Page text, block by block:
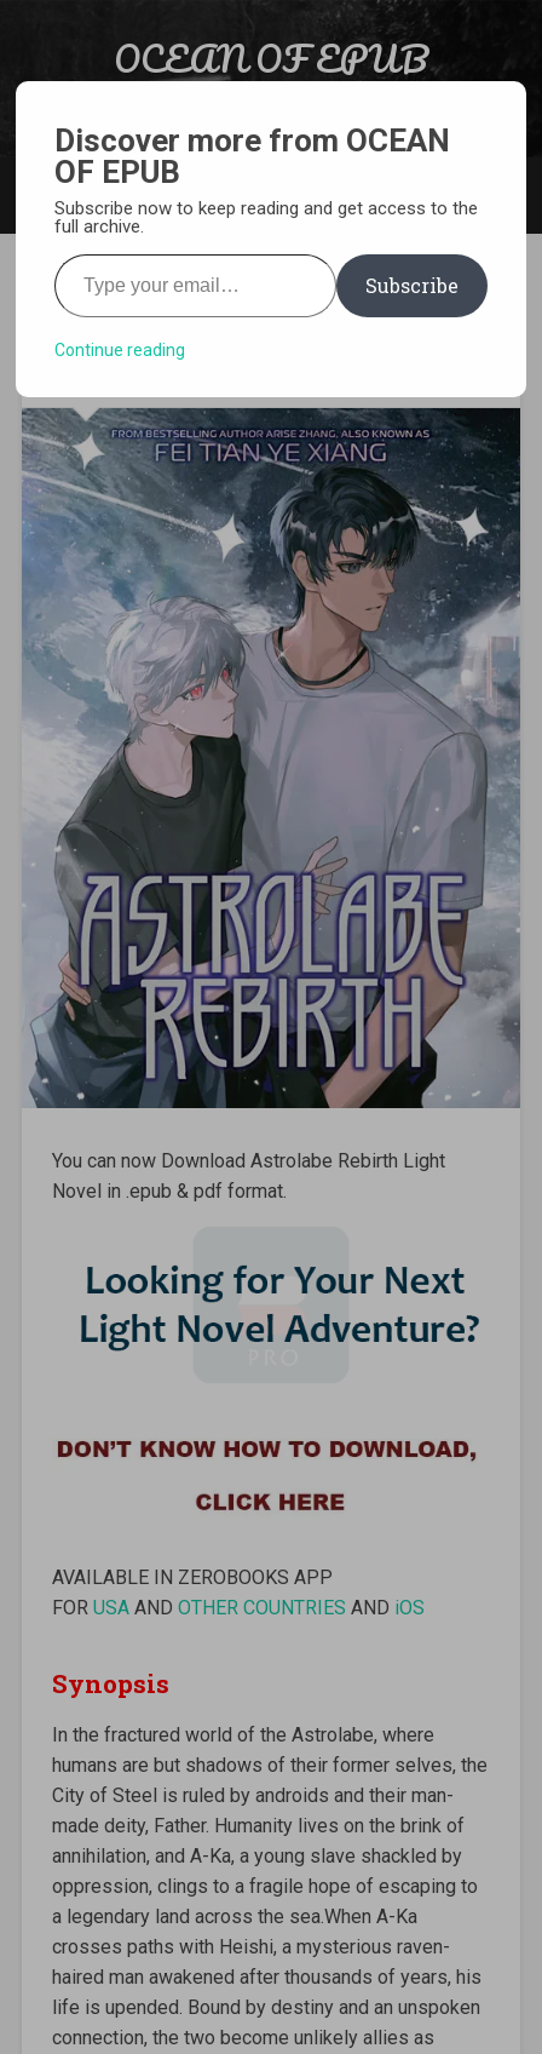
OCEAN OF EPUB
[EPUB][PDF] Astrolabe
Rebirth Light Novel
You can now Download Astrolabe Rebirth Light
Novel in .epub & pdf format.
AVAILABLE IN ZEROBOOKS APP
FOR USAAND OTHER COUNTRIES AND iOS
Synopsis
In the fractured world of the Astrolabe, where
humans are but shadows of their former selves, the
City of Steel is ruled by androids and their man-
made deity, Father. Humanity lives on the brink of
annihilation, and A-Ka, a young slave shackled by
oppression, clings to a fragile hope of escaping to
a legendary land across the sea.When A-Ka
crosses paths with Heishi, a mysterious raven-
haired man awakened after thousands of years, his
life is upended. Bound by destiny and an unspoken
connection, the two become unlikely allies as
Discover more from OCEAN
OF EPUB
Subscribe now to keep reading and get access to the
full archive.
Type your email…
Subscribe
Continue reading